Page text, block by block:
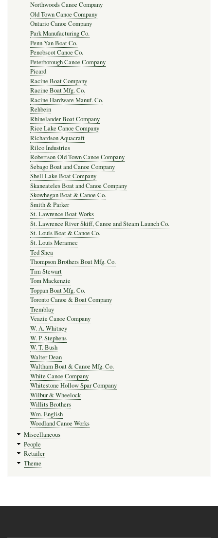
Northwoods Canoe Company
Old Town Canoe Company
Ontario Canoe Company
Park Manufacturing Co.
Penn Yan Boat Co.
Penobscot Canoe Co.
Peterborough Canoe Company
Picard
Racine Boat Company
Racine Boat Mfg. Co.
Racine Hardware Manuf. Co.
Rehbein
Rhinelander Boat Company
Rice Lake Canoe Company
Richardson Aquacraft
Rilco Industries
Robertson-Old Town Canoe Company
Sebago Boat and Canoe Company
Shell Lake Boat Company
Skaneateles Boat and Canoe Company
Skowhegan Boat & Canoe Co.
Smith & Parker
St. Lawrence Boat Works
St. Lawrence River Skiff, Canoe and Steam Launch Co.
St. Louis Boat & Canoe Co.
St. Louis Meramec
Ted Shea
Thompson Brothers Boat Mfg. Co.
Tim Stewart
Tom Mackenzie
Toppan Boat Mfg. Co.
Toronto Canoe & Boat Company
Tremblay
Veazie Canoe Company
W. A. Whitney
W. P. Stephens
W. T. Bush
Walter Dean
Waltham Boat & Canoe Mfg. Co.
White Canoe Company
Whitestone Hollow Spar Company
Wilbur & Wheelock
Willits Brothers
Wm. English
Woodland Canoe Works
Miscellaneous
People
Retailer
Theme